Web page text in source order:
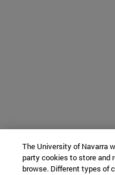
The University of Navarra
party cookies to store and
browse. Different types of